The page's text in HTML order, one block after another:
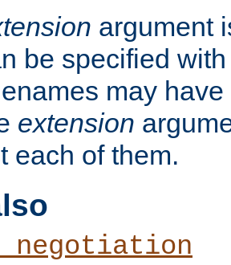
argument
be specified
may have
extension
each of them.